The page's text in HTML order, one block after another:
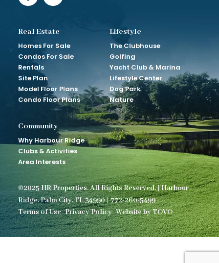
Real Estate
Homes For Sale
Condos For Sale
Rentals
Site Plan
Model Floor Plans
Condo Floor Plans
Lifestyle
The Clubhouse
Golfing
Yacht Club & Marina
Lifestyle Center
Dog Park
Nature
Community
Why Harbour Ridge
Clubs & Activities
Area Interests
©2025 HR Properties. All Rights Reserved. | Harbour
Ridge. Palm City, FL 34990 | 772-260-5499
Terms of Use Privacy Policy Website by TOVO